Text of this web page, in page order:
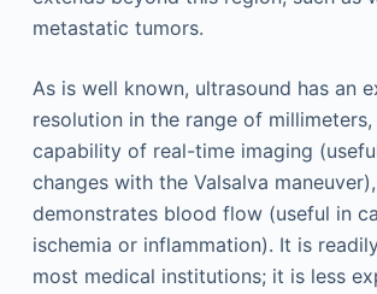
metastatic tumors.
As is well known, ultrasound has an
resolution in the range of millimeters,
capability of real-time imaging
changes with the Valsalva
demonstrates blood flow (useful in
ischemia or inflammation). It is
most medical institutions; it is less